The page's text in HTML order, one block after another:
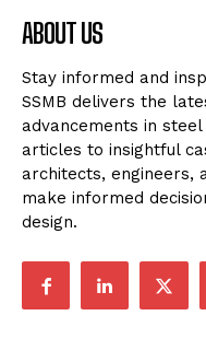
ABOUT US
Stay informed and
SSMB delivers the
advancements in
articles to insightful
architects, engineers,
make informed
design.